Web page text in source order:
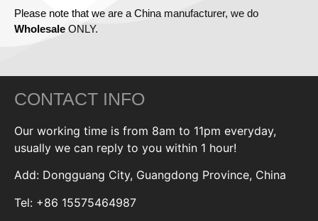
Please note that we are a China manufacturer, we do
Wholesale ONLY.
CONTACT INFO
Our working time is from 8am to 11pm everyday,
usually we can reply to you within 1 hour!
Add: Dongguang City, Guangdong Province, China
Tel: +86 15575464987